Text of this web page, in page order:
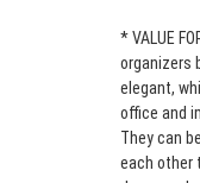
* VALUE
organizers
elegant,
office and
They can
each
Office
Desk
Organizer
Drawer
Dividers